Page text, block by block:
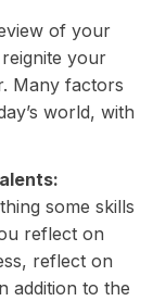
of your
your
Many factors
world, with
some skills
reflect on
reflect on
addition to the